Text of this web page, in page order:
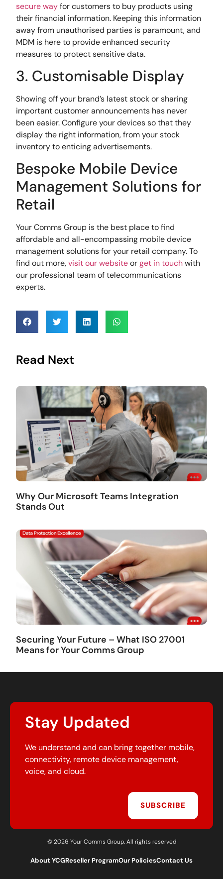
secure wayfor customers to buy products using
their financial information. Keeping this information
away from unauthorised parties is paramount, and
MDM is here to provide enhanced security
measures to protect sensitive data.
3. Customisable Display
Showing off your brand’s latest stock or sharing
important customer announcements has never
been easier. Configure your devices so that they
display the right information, from your stock
inventory to enticing advertisements.
Bespoke Mobile Device
Management Solutions for
Retail
Your Comms Group is the best place to find
affordable and all-encompassing mobile device
management solutions for your retail company. To
find out more,visit our websiteorget in touchwith
our professional team of telecommunications
experts.
Read Next
Why Our Microsoft Teams Integration
Stands Out
Securing Your Future – What ISO 27001
Means for Your Comms Group
Stay Updated
We understand and can bring together mobile,
connectivity, remote device management,
voice, and cloud.
SUBSCRIBE
© 2026 Your Comms Group. All rights reserved
About YCGReseller ProgramOur PoliciesContact Us